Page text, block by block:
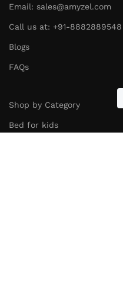
Email: sales@amyzel.com
Call us at: +91-8882889548
Blogs
FAQs
Shop by Category
Bed for kids